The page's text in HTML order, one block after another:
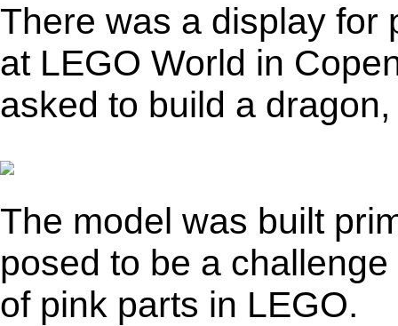
There was a display for
at LEGO World in
asked to build a
The model was built
posed to be a
of pink parts in LEGO.